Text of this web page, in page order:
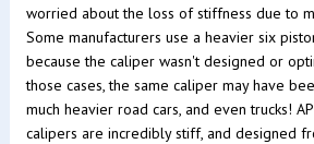
worried about the loss of stiffness due to
Some manufacturers use a heavier six
because the caliper wasn't designed or
those cases, the same caliper may have
much heavier road cars, and even trucks!
calipers are incredibly stiff, and designed